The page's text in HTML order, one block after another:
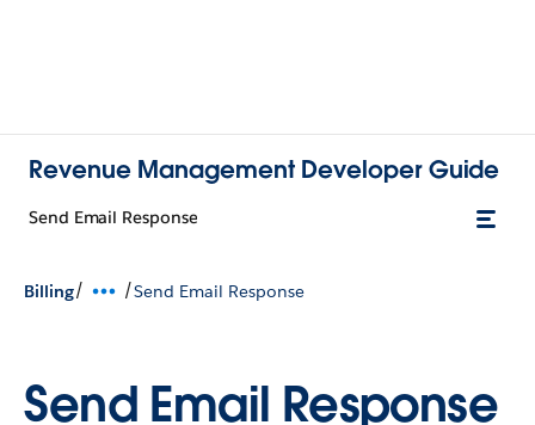
Revenue Management Developer Guide
Send Email Response
Billing/ /Send Email Response
Send Email Response